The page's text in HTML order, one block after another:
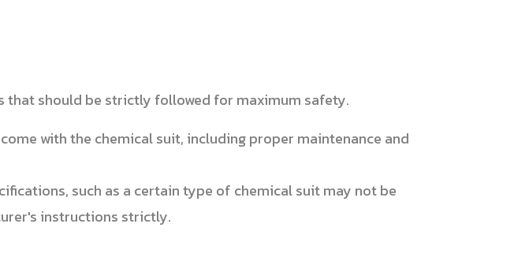
that should be strictly followed for maximum safety.
with the chemical suit, including proper maintenance and
such as a certain type of chemical suit may not be
instructions strictly.